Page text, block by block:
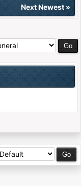
Next Newest»